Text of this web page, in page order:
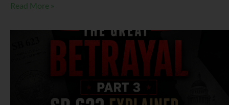
Read More »